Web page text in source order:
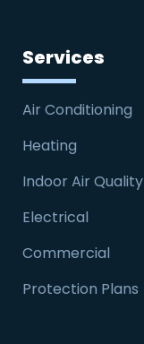
Services
Air Conditioning
Heating
Indoor Air Quality
Electrical
Commercial
Protection Plans